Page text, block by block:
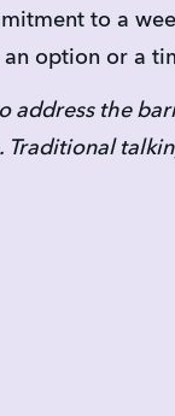
to a
option or a
address the